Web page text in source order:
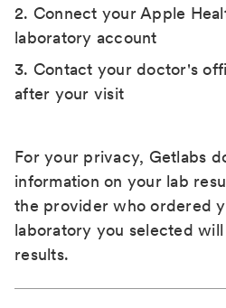
2. Connect your Apple
laboratory account
3. Contact your doctor's
after your visit
For your privacy, Getlabs
information on your lab
the provider who ordered
laboratory you selected
results.